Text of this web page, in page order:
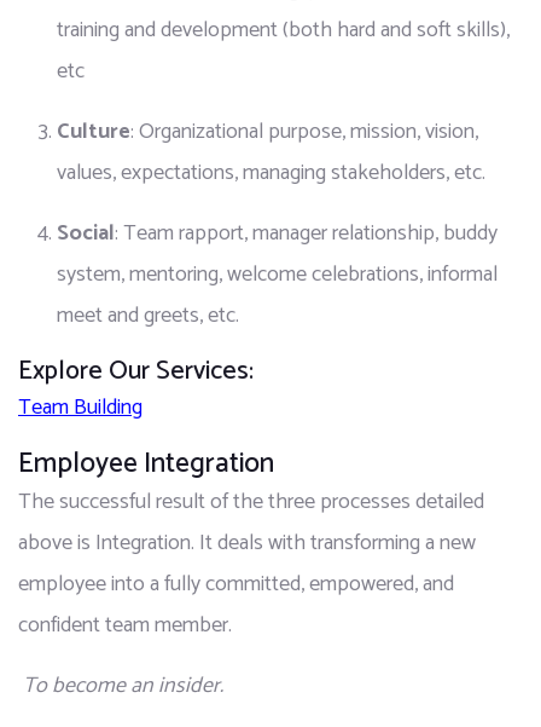
training and development (both hard and soft skills),
etc
Culture: Organizational purpose, mission, vision,
values, expectations, managing stakeholders, etc.
Social: Team rapport, manager relationship, buddy
system, mentoring, welcome celebrations, informal
meet and greets, etc.
Explore Our Services:
Team Building
Employee Integration
The successful result of the three processes detailed
above is Integration. It deals with transforming a new
employee into a fully committed, empowered, and
confident team member.
To become an insider.